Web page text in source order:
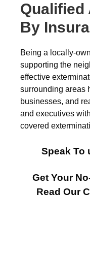
Qualified
By
Being a locally-
supporting the
effective
surrounding areas
businesses, and
and executives
covered
Speak To
Get Your
Read Our